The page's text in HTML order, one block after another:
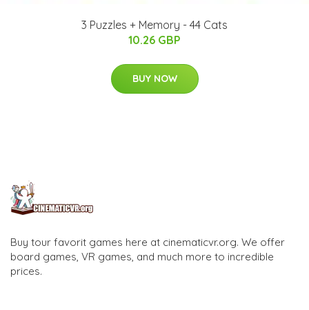
3 Puzzles + Memory - 44 Cats
10.26 GBP
BUY NOW
Buy tour favorit games here at cinematicvr.org. We offer
board games, VR games, and much more to incredible
prices.